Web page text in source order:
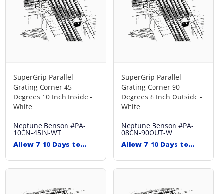
SuperGrip Parallel
Grating Corner 45
Degrees 10 Inch Inside -
White
Neptune Benson #PA-
10CN-45IN-WT
Allow 7-10 Days to
SuperGrip Parallel
Grating Corner 90
Degrees 8 Inch Outside -
White
Neptune Benson #PA-
08CN-90OUT-W
Allow 7-10 Days to